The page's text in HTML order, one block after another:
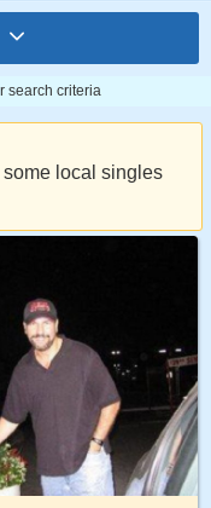
search criteria
local singles